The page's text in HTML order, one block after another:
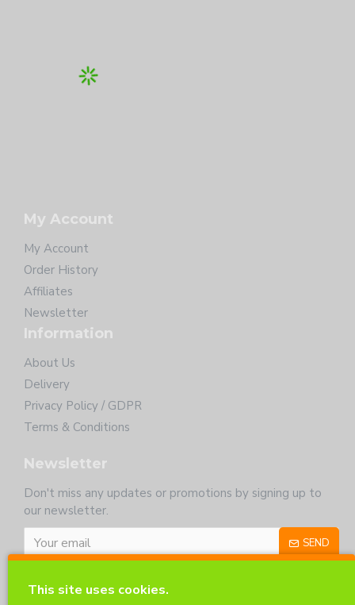
My Account
My Account
Order History
Affiliates
Newsletter
Information
About Us
Delivery
Privacy Policy / GDPR
Terms & Conditions
Newsletter
Don't miss any updates or promotions by signing up to
our newsletter.
SEND
This site uses cookies.